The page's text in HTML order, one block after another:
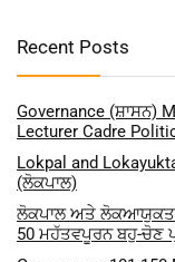
Recent Posts
Governance (ਸ਼ਾਸਨ)
Lecturer Cadre
Lokpal and
(ਲੋਕਪਾਲ)
ਲੋਕਪਾਲ ਅਤੇ ਲੋਕਆਯੁਕਤ
50 ਮਹੱਤਵਪੂਰਨ ਬਹੁ-ਚੋਣ